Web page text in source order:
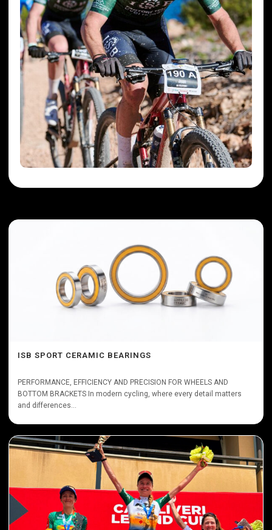
ISB SPORT CERAMIC BEARINGS
PERFORMANCE, EFFICIENCY AND PRECISION FOR WHEELS AND
BOTTOM BRACKETS In modern cycling, where every detail matters
and differences...